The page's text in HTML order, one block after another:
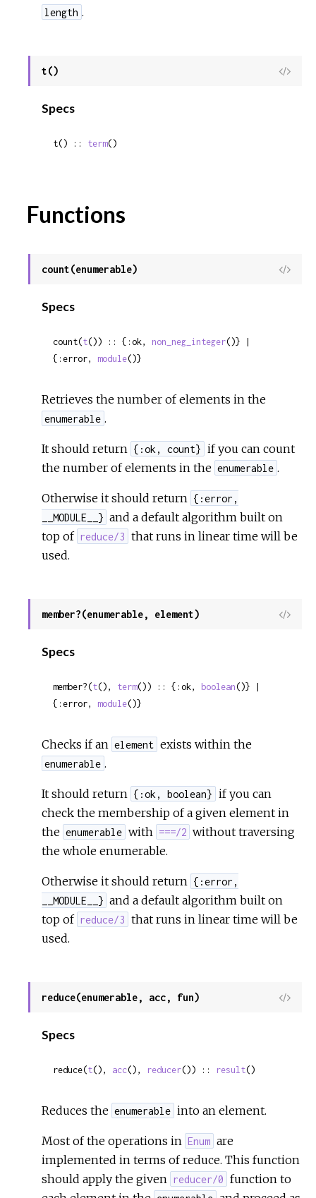
length .
t()
View
Specs
t() :: term()
Functions
count(enumerable)
View
Specs
count(t()) :: {:ok, non_neg_integer()} |
{:error, module()}
Retrieves the number of elements in the
enumerable .
It should return {:ok, count} if you can count
the number of elements in the enumerable .
Otherwise it should return {:error,
__MODULE__} and a default algorithm built on
top of reduce/3 that runs in linear time will be
used.
member?(enumerable, element)
View
Specs
member?(t(), term()) :: {:ok, boolean()} |
{:error, module()}
Checks if an element exists within the
enumerable .
It should return {:ok, boolean} if you can
check the membership of a given element in
the enumerable with ===/2 without traversing
the whole enumerable.
Otherwise it should return {:error,
__MODULE__} and a default algorithm built on
top of reduce/3 that runs in linear time will be
used.
reduce(enumerable, acc, fun)
View
Specs
reduce(t(), acc(), reducer()) :: result()
Reduces the enumerable into an element.
Most of the operations in Enum are
implemented in terms of reduce. This function
should apply the given reducer/0 function to